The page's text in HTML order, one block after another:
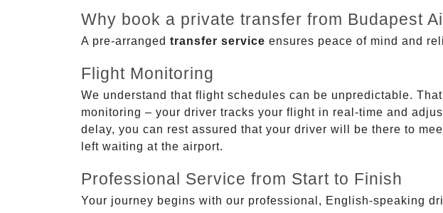
Why book a private transfer from Budapest
A pre-arranged transfer service ensures peace of mind and
Flight Monitoring
We understand that flight schedules can be unpredictable.
monitoring – your driver tracks your flight in real-time and
delay, you can rest assured that your driver will be there to
left waiting at the airport.
Professional Service from Start to Finish
Your journey begins with our professional, English-speaking